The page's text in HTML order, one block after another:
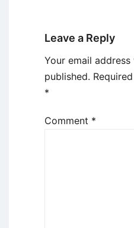
Leave a Reply
Your email
published.
*
Comment *